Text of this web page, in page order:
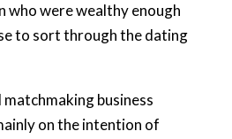
who were wealthy enough
to sort through the dating
business
on the intention of